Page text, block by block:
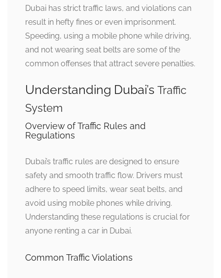
Dubai has strict traffic laws, and violations can
result in hefty fines or even imprisonment.
Speeding, using a mobile phone while driving,
and not wearing seat belts are some of the
common offenses that attract severe penalties.
Understanding Dubai’s Traffic
System
Overview of Traffic Rules and
Regulations
Dubai’s traffic rules are designed to ensure
safety and smooth traffic flow. Drivers must
adhere to speed limits, wear seat belts, and
avoid using mobile phones while driving.
Understanding these regulations is crucial for
anyone renting a car in Dubai.
Common Traffic Violations